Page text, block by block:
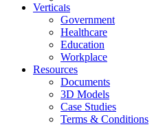
Verticals
Government
Healthcare
Education
Workplace
Resources
Documents
3D Models
Case Studies
Terms & Conditions